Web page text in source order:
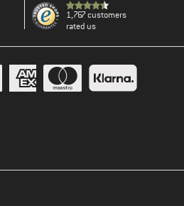
1,767 customers
rated us